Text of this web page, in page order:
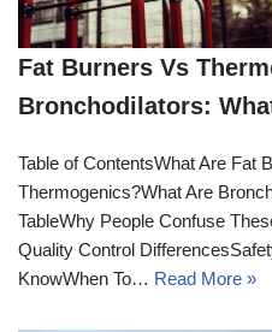
Fat Burners Vs
Bronchodilators:
Table of ContentsWhat Are Fat
Thermogenics?What Are
TableWhy People Confuse
Quality Control
KnowWhen To… Read More »